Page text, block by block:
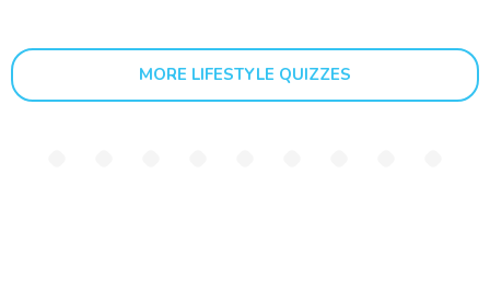
MORE LIFESTYLE QUIZZES